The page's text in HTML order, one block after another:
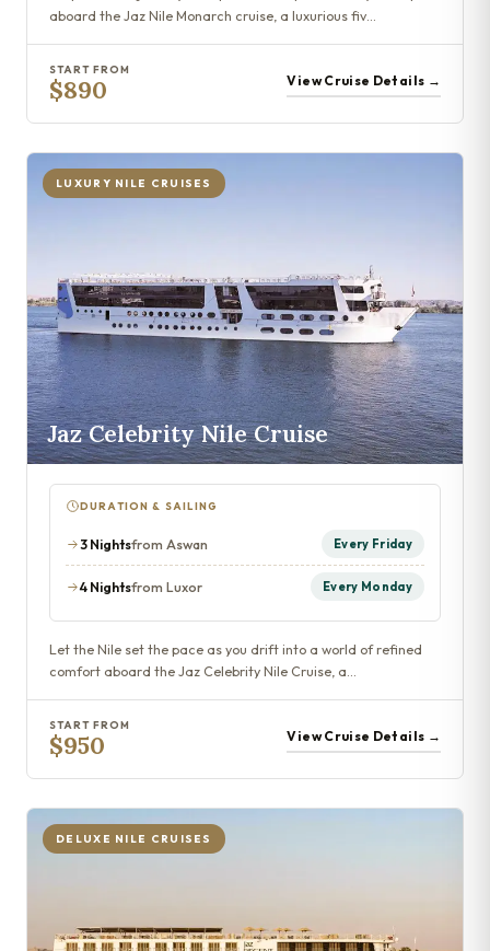
aboard the Jaz Nile Monarch cruise, a luxurious fiv…
START FROM
$890 View Cruise Details →
LUXURY NILE CRUISES
Jaz Celebrity Nile Cruise
DURATION & SAILING
3 Nightsfrom Aswan Every Friday
4 Nightsfrom Luxor Every Monday
Let the Nile set the pace as you drift into a world of refined
comfort aboard the Jaz Celebrity Nile Cruise, a…
START FROM
$950 View Cruise Details →
DELUXE NILE CRUISES